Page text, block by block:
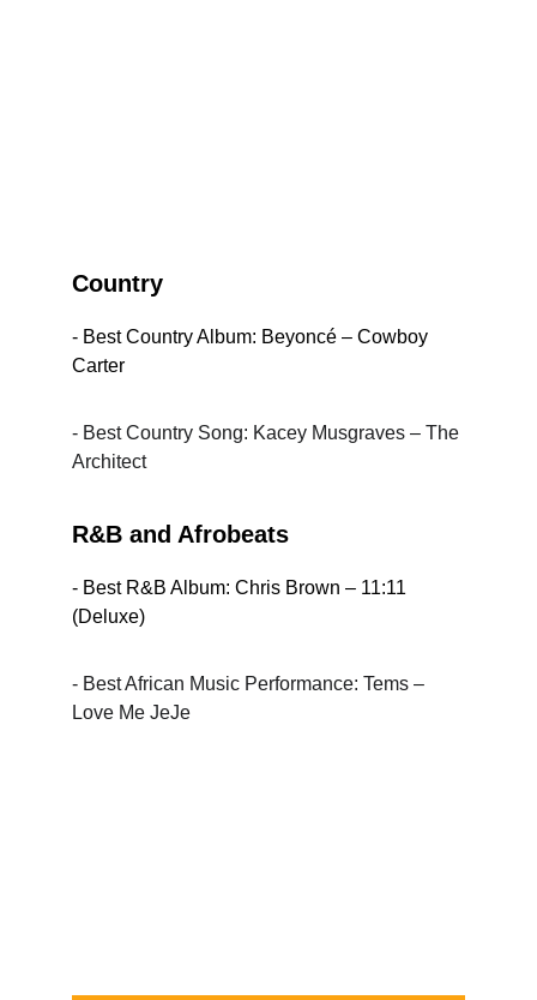
Country
- Best Country Album: Beyoncé – Cowboy
Carter
- Best Country Song: Kacey Musgraves – The
Architect
R&B and Afrobeats
- Best R&B Album: Chris Brown – 11:11
(Deluxe)
- Best African Music Performance: Tems –
Love Me JeJe